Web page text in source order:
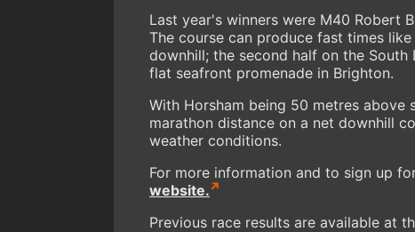
Last year's winners were M40 Robert
The course can produce fast times
downhill; the second half on the
flat seafront promenade in Brighton.
With Horsham being 50 metres
marathon distance on a net downhill
weather conditions.
For more information and to sign up
website.
Previous race results are available at